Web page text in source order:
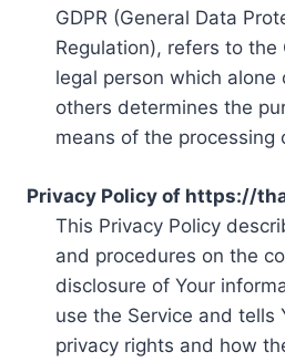
GDPR (General Data
Regulation), refers to the
legal person which alone
others determines the
means of the processing
Privacy Policy of https://
This Privacy Policy
and procedures on the
disclosure of Your
use the Service and tells
privacy rights and how